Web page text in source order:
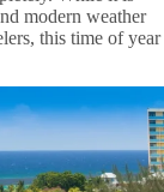
modern weather
this time of year